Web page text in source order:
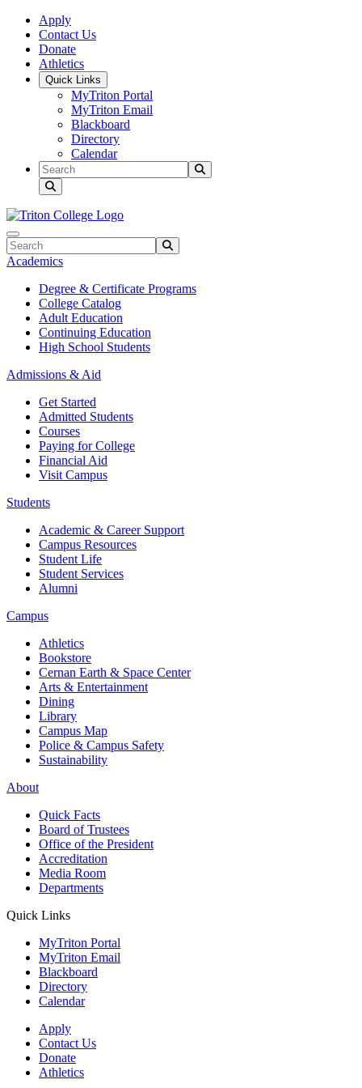
Skip to main content
Skip to main navigation
Skip to footer content
Apply
Contact Us
Donate
Athletics
Quick Links
MyTriton Portal
MyTriton Email
Blackboard
Directory
Calendar
Search
Search
Academics
Degree & Certificate Programs
College Catalog
Adult Education
Continuing Education
High School Students
Admissions & Aid
Get Started
Admitted Students
Courses
Paying for College
Financial Aid
Visit Campus
Students
Academic & Career Support
Campus Resources
Student Life
Student Services
Alumni
Campus
Athletics
Bookstore
Cernan Earth & Space Center
Arts & Entertainment
Dining
Library
Campus Map
Police & Campus Safety
Sustainability
About
Quick Facts
Board of Trustees
Office of the President
Accreditation
Media Room
Departments
Quick Links
MyTriton Portal
MyTriton Email
Blackboard
Directory
Calendar
Apply
Contact Us
Donate
Athletics